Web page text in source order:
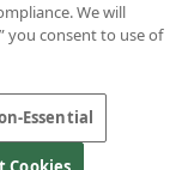
and Alcohol Rehab
We will
you consent to use of
Essential